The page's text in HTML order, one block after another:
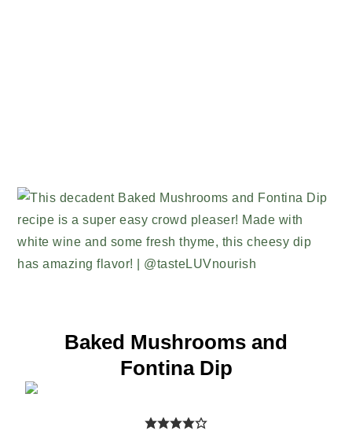
Baked Mushrooms and
Fontina Dip